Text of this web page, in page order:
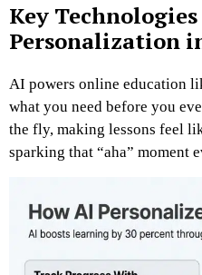
Key
Personalization
AI powers online education
what you need before you
the fly, making lessons feel
sparking that “aha” moment